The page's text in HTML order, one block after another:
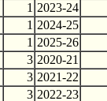
1 2023-24
1 2024-25
1 2025-26
3 2020-21
3 2021-22
3 2022-23